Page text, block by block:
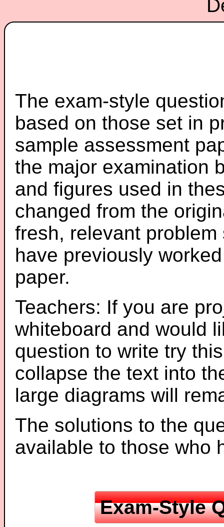
The exam-style
based on those set in
sample assessment
the major examination
and figures used in
changed from the
fresh, relevant
have previously
paper.
Teachers: If you are
whiteboard and would
question to write try
collapse the text into
large diagrams will
The solutions to the
available to those who
Exam-Style